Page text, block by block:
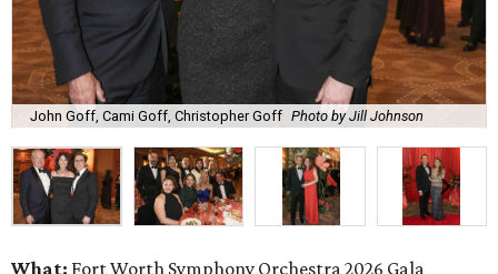
John Goff, Cami Goff, Christopher Goff Photo by Jill Johnson
What: Fort Worth Symphony Orchestra 2026 Gala